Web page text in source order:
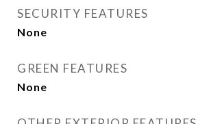
SECURITY FEATURES
None
GREEN FEATURES
None